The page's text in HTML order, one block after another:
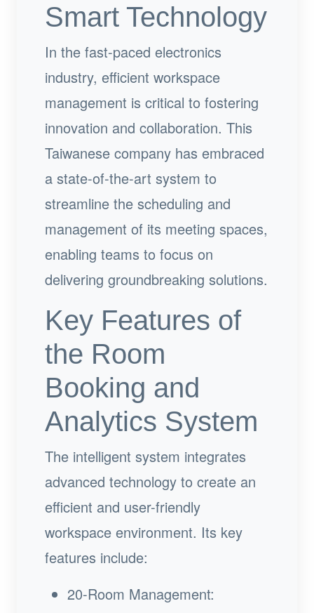
Smart Technology
In the fast-paced electronics
industry, efficient workspace
management is critical to fostering
innovation and collaboration. This
Taiwanese company has embraced
a state-of-the-art system to
streamline the scheduling and
management of its meeting spaces,
enabling teams to focus on
delivering groundbreaking solutions.
Key Features of
the Room
Booking and
Analytics System
The intelligent system integrates
advanced technology to create an
efficient and user-friendly
workspace environment. Its key
features include:
20-Room Management: